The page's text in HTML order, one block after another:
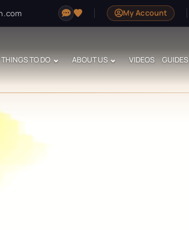
My Account
THINGS TO DO ABOUT US VIDEOS GUIDES